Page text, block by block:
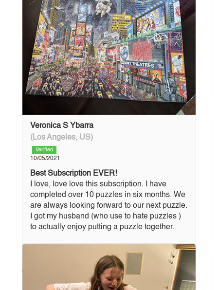
Veronica S Ybarra
(Los Angeles, US)
Verified
10/05/2021
Best Subscription EVER!
I love, love love this subscription. I have
completed over 10 puzzles in six months. We
are always looking forward to our next puzzle.
I got my husband (who use to hate puzzles )
to actually enjoy putting a puzzle together.